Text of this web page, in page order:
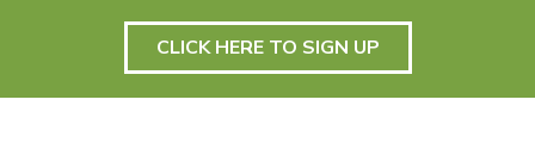
CLICK HERE TO SIGN UP